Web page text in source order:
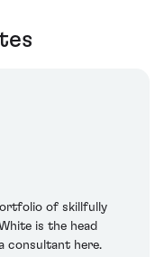
of skillfully
is the head
consultant here.